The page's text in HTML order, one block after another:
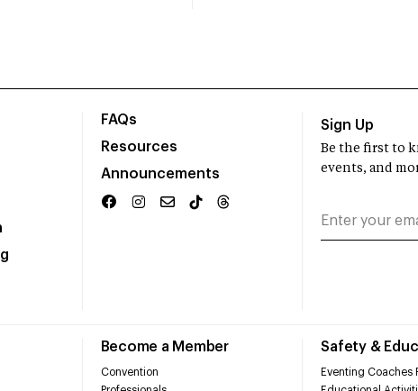
FAQs
Resources
Announcements
Become a Member
Convention
Safety &
Eventing Coaches
Sign Up
Be the first to
events, and